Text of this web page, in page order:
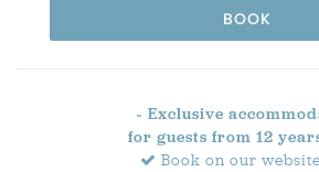
BOOK
~ Exclusive
for guests from 12
Book on our